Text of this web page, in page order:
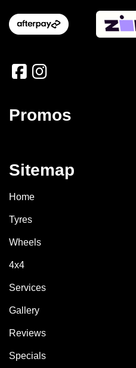
Promos
Sitemap
Home
Tyres
Wheels
4x4
Services
Gallery
Reviews
Specials